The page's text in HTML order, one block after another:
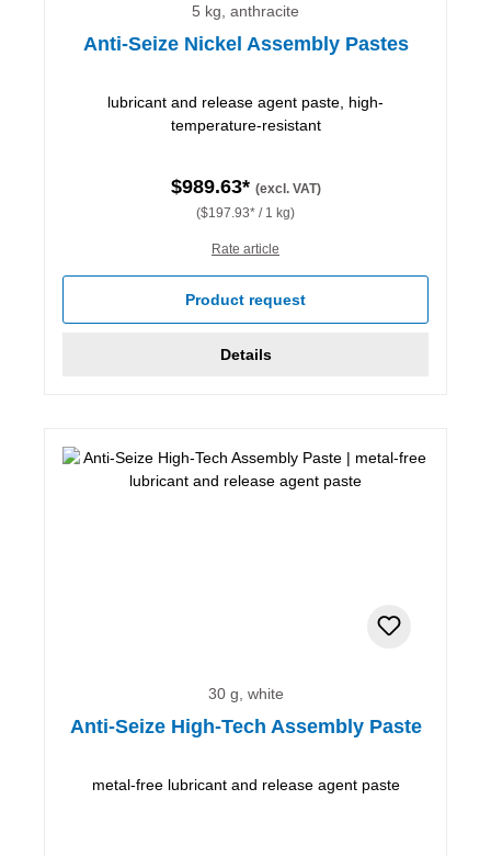
5 kg, anthracite
Anti-Seize Nickel Assembly Pastes
lubricant and release agent paste, high-
temperature-resistant
$989.63* (excl. VAT)
($197.93* / 1 kg)
Rate article
Product request
Details
30 g, white
Anti-Seize High-Tech Assembly Paste
metal-free lubricant and release agent paste